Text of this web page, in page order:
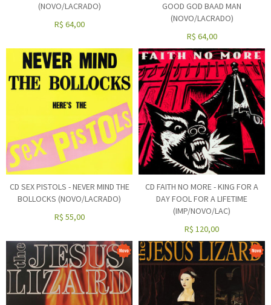
(NOVO/LACRADO)
R$ 64,00
GOOD GOD BAAD MAN
(NOVO/LACRADO)
R$ 64,00
CD SEX PISTOLS - NEVER MIND THE
BOLLOCKS (NOVO/LACRADO)
R$ 55,00
CD FAITH NO MORE - KING FOR A
DAY FOOL FOR A LIFETIME
(IMP/NOVO/LAC)
R$ 120,00